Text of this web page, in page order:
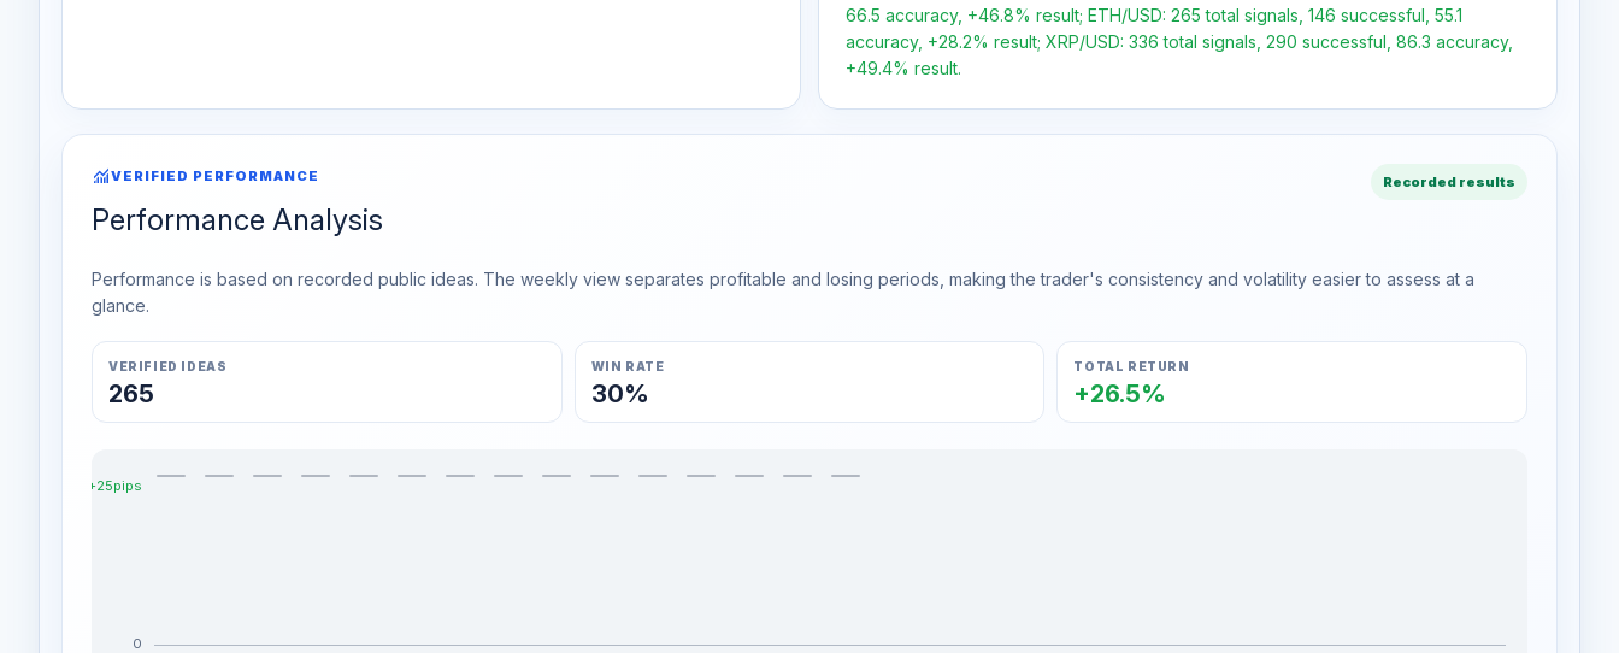
66.5 accuracy, +46.8% result; ETH/USD: 265 total signals, 146 successful, 55.1
accuracy, +28.2% result; XRP/USD: 336 total signals, 290 successful, 86.3 accuracy,
+49.4% result.
monitoringVERIFIED PERFORMANCE
Performance Analysis
Recorded results
Performance is based on recorded public ideas. The weekly view separates profitable and losing periods, making the trader's consistency and volatility easier to assess at a
glance.
VERIFIED IDEAS
265
WIN RATE
30%
TOTAL RETURN
+26.5%
+25pips
0